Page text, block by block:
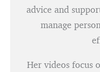
advice and
manage
Her videos focus